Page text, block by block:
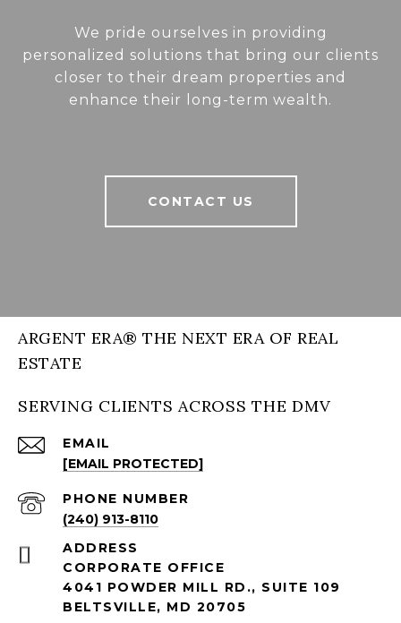
We pride ourselves in providing
personalized solutions that bring our clients
closer to their dream properties and
enhance their long-term wealth.
CONTACT US
ARGENT ERA® THE NEXT ERA OF REAL
ESTATE
SERVING CLIENTS ACROSS THE DMV
EMAIL
[EMAIL PROTECTED]
PHONE NUMBER
(240) 913-8110
ADDRESS
CORPORATE OFFICE
4041 POWDER MILL RD., SUITE 109
BELTSVILLE, MD 20705